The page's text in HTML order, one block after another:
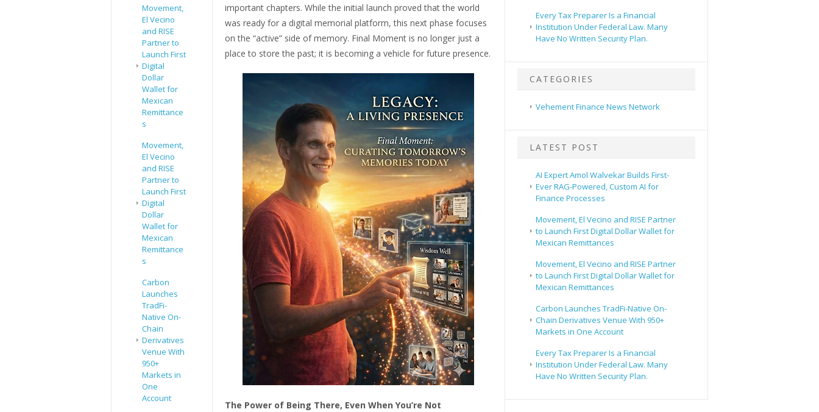
Movement,
El Vecino
and RISE
Partner to
Launch First
Digital
Dollar
Wallet for
Mexican
Remittance
s
Movement,
El Vecino
and RISE
Partner to
Launch First
Digital
Dollar
Wallet for
Mexican
Remittance
s
Carbon
Launches
TradFi-
Native On-
Chain
Derivatives
Venue With
950+
Markets in
One
Account
important chapters. While the initial launch proved that the world
was ready for a digital memorial platform, this next phase focuses
on the “active” side of memory. Final Moment is no longer just a
place to store the past; it is becoming a vehicle for future presence.
The Power of Being There, Even When You’re Not
Every Tax Preparer Is a Financial
Institution Under Federal Law. Many
Have No Written Security Plan.
CATEGORIES
Vehement Finance News Network
LATEST POST
AI Expert Amol Walvekar Builds First-
Ever RAG-Powered, Custom AI for
Finance Processes
Movement, El Vecino and RISE Partner
to Launch First Digital Dollar Wallet for
Mexican Remittances
Movement, El Vecino and RISE Partner
to Launch First Digital Dollar Wallet for
Mexican Remittances
Carbon Launches TradFi-Native On-
Chain Derivatives Venue With 950+
Markets in One Account
Every Tax Preparer Is a Financial
Institution Under Federal Law. Many
Have No Written Security Plan.